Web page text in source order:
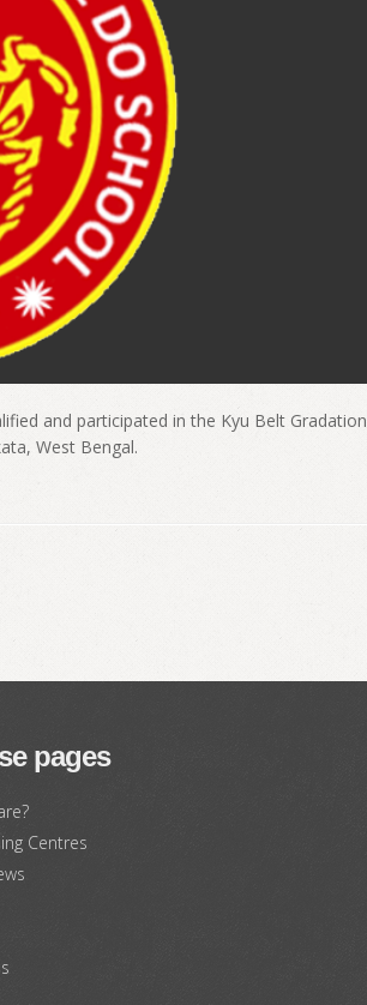
and participated in the Kyu Belt Gradation
West Bengal.
pages
Centres